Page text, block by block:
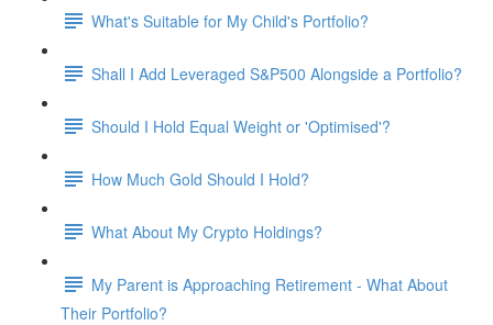
What's Suitable for My Child's Portfolio?
Shall I Add Leveraged S&P500 Alongside a Portfolio?
Should I Hold Equal Weight or 'Optimised'?
How Much Gold Should I Hold?
What About My Crypto Holdings?
My Parent is Approaching Retirement - What About
Their Portfolio?